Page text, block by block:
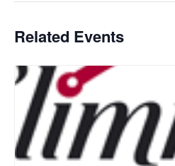
Related Events